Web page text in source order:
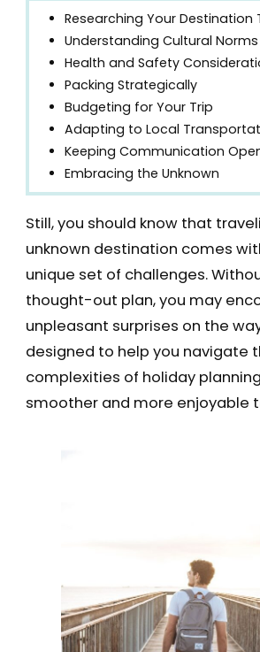
Researching Your Destination
Understanding Cultural Norms
Health and Safety
Packing Strategically
Budgeting for Your Trip
Adapting to Local
Keeping Communication
Embracing the Unknown
Still, you should know that
unknown destination comes
unique set of challenges.
thought-out plan, you may
unpleasant surprises on the
designed to help you navigate
complexities of holiday
smoother and more enjoyable